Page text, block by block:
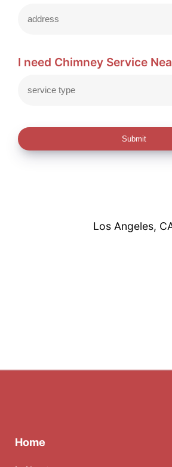
I need Chimney Service
Submit
Los Angeles,
Home